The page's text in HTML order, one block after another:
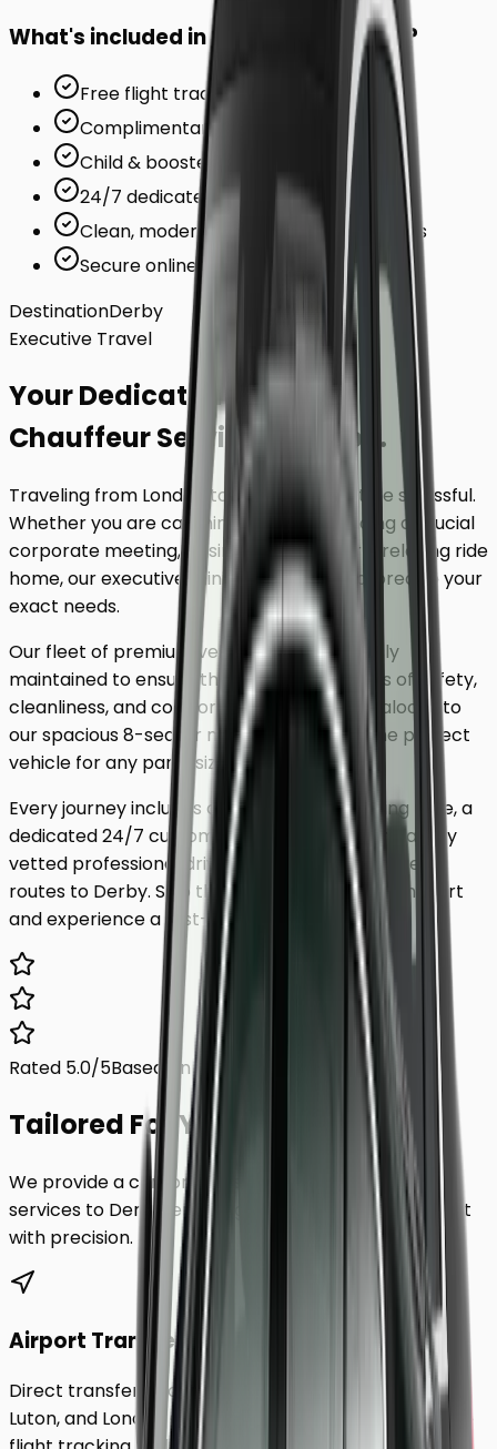
What's included in your ride to Derby ?
Free flight tracking (for airports)
Complimentary waiting time
Child & booster seats on request
24/7 dedicated support team
Clean, modern, air-conditioned vehicles
Secure online card payments
DestinationDerby
Executive Travel
Your Dedicated
Chauffeur Serviceto Derby .
Traveling from London to Derby
shouldn't be stressful.
Whether you are catching a flight, attending a crucial
corporate meeting, or simply looking for a relaxing ride
home, our executive minicab service is tailored to your
exact needs.
Our fleet of premium vehicles is meticulously
maintained to ensure the highest standards of safety,
cleanliness, and comfort. From our luxury saloons to
our spacious 8-seater minivans, we have the perfect
vehicle for any party size.
Every journey includes complimentary waiting time, a
dedicated 24/7 customer support team, and a fully
vetted professional driver who knows the fastest
routes to Derby. Skip the unreliable public transport
and experience a first-class journey.
Rated 5.0/5Based on 1,000+ reviews
Tailored For You.
We provide a comprehensive range of transfer
services to Derby , ensuring every requirement is met
with precision.
Airport Transfers
Direct transfers from Heathrow, Gatwick, Stansted,
Luton, and London City Airport to
. Includes free